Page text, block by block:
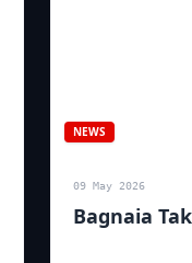
NEWS
09 May 2026
Bagnaia